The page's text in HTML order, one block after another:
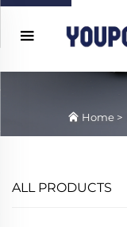
Home >
ALL PRODUCTS